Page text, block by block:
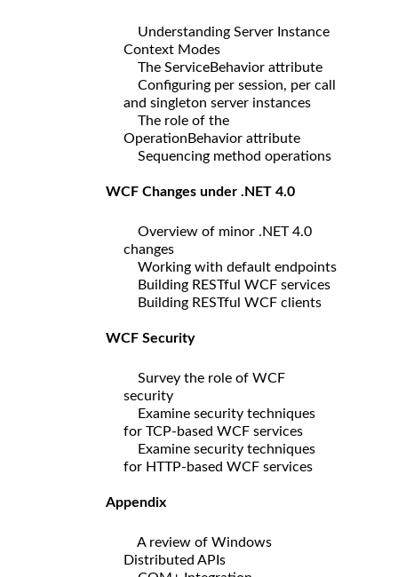
Understanding Server Instance
Context Modes
The ServiceBehavior attribute
Configuring per session, per call
and singleton server instances
The role of the
OperationBehavior attribute
Sequencing method operations
WCF Changes under .NET 4.0
Overview of minor .NET 4.0
changes
Working with default endpoints
Building RESTful WCF services
Building RESTful WCF clients
WCF Security
Survey the role of WCF
security
Examine security techniques
for TCP-based WCF services
Examine security techniques
for HTTP-based WCF services
Appendix
A review of Windows
Distributed APIs